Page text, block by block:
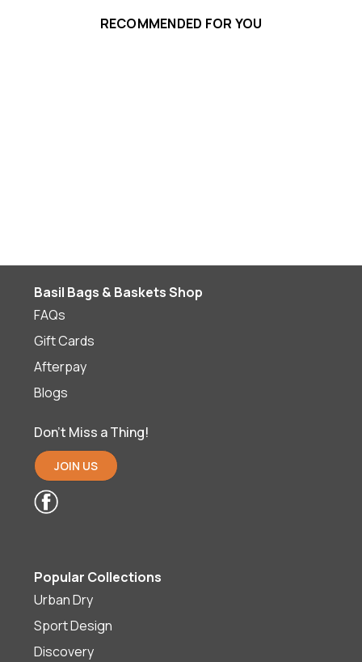
RECOMMENDED FOR YOU
Basil Bags & Baskets Shop
FAQs
Gift Cards
Afterpay
Blogs
Don’t Miss a Thing!
JOIN US
Popular Collections
Urban Dry
Sport Design
Discovery